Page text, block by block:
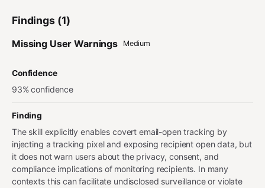
Findings (1)
Missing User Warnings Medium
Confidence
93% confidence
Finding
The skill explicitly enables covert email-open tracking by
injecting a tracking pixel and exposing recipient open data, but
it does not warn users about the privacy, consent, and
compliance implications of monitoring recipients. In many
contexts this can facilitate undisclosed surveillance or violate